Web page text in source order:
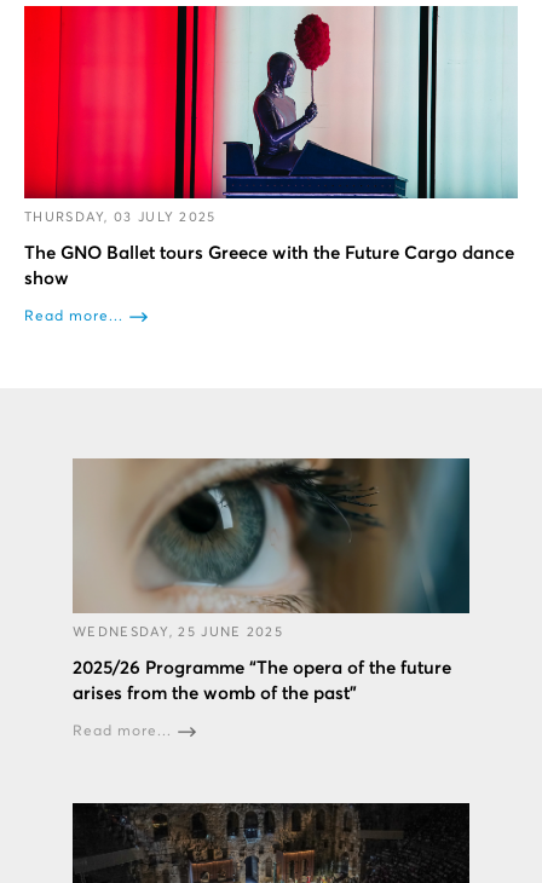
THURSDAY, 03 JULY 2025
The GNO Ballet tours Greece with the Future Cargo dance
show
Read more...
WEDNESDAY, 25 JUNE 2025
2025/26 Programme “The opera of the future
arises from the womb of the past”
Read more...